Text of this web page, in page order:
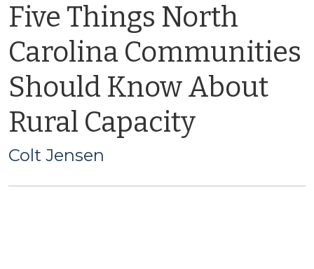
Five Things North
Carolina Communities
Should Know About
Rural Capacity
Colt Jensen